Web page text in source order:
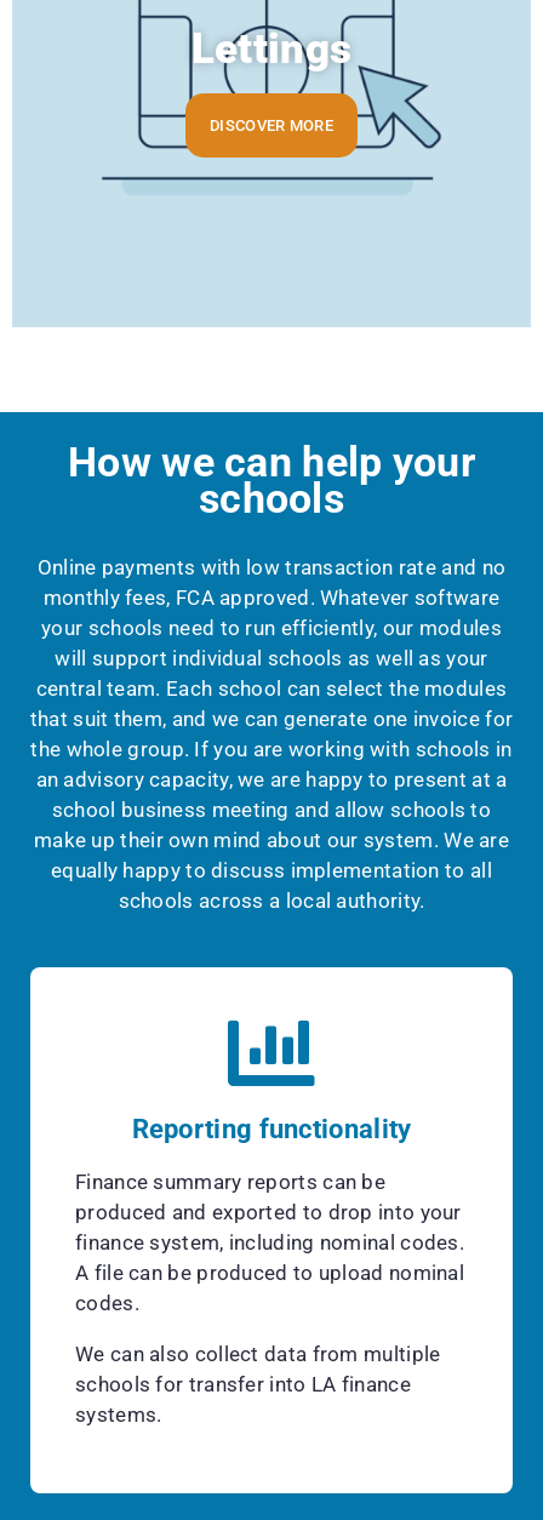
Lettings
DISCOVER MORE
How we can help your
schools
Online payments with low transaction rate and no
monthly fees, FCA approved.Whatever software
your schools need to run efficiently, our modules
will support individual schools as well as your
central team. Each school can select the modules
that suit them, and we can generate one invoice for
the whole group. If you are working with schools in
an advisory capacity, we are happy to present at a
school business meeting and allow schools to
make up their own mind about our system. We are
equally happy to discuss implementation to all
schools across a local authority.
Reporting functionality
Finance summary reports can be
produced and exported to drop into your
finance system, including nominal codes.
A file can be produced to upload nominal
codes.
We can also collect data from multiple
schools for transfer into LA finance
systems.